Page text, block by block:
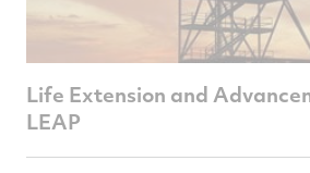
Life Extension and
LEAP